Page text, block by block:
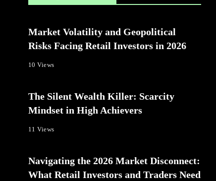
Market Volatility and Geopolitical
Risks Facing Retail Investors in 2026
10 Views
The Silent Wealth Killer: Scarcity
Mindset in High Achievers
11 Views
Navigating the 2026 Market Disconnect:
What Retail Investors and Traders Need